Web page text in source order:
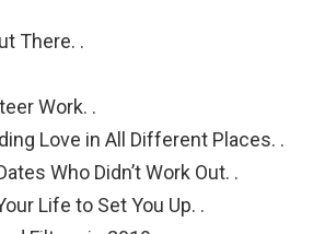
There. .
Work. .
Love in All Different Places. .
Who Didn’t Work Out. .
Life to Set You Up. .